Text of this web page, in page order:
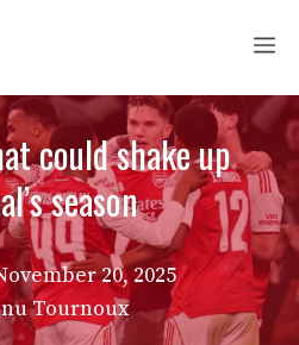
could shake up
season
20, 2025
Tournoux